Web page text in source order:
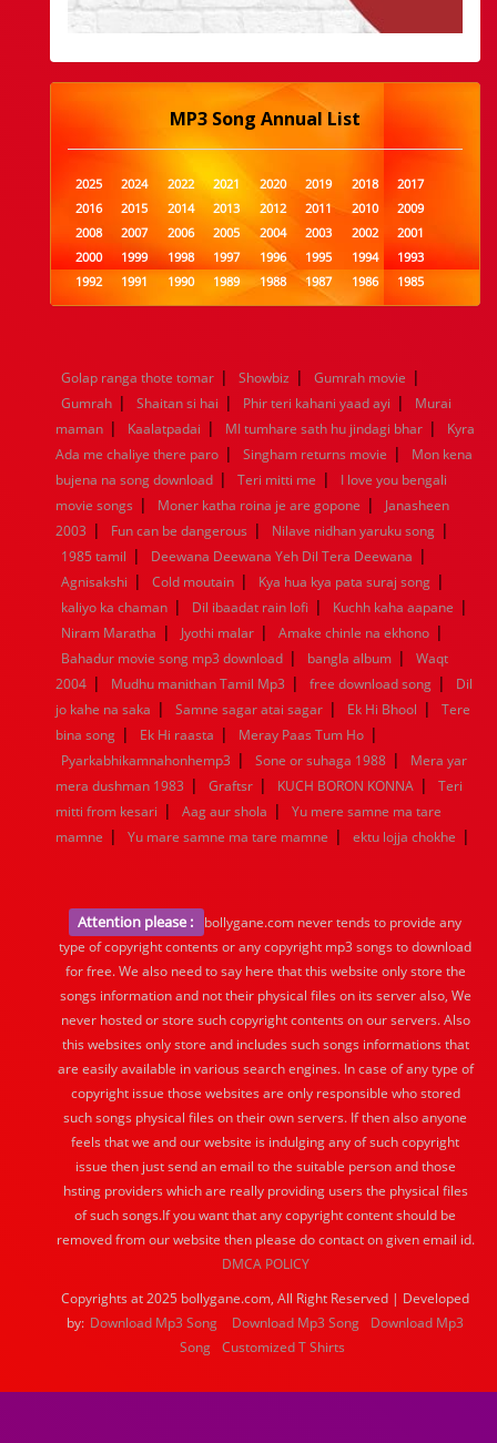
MP3 Song Annual List
2025 2024 2022 2021 2020 2019 2018
2017
2016
2015 2014 2013 2012 2011 2010
2009
2008
2007 2006 2005 2004 2003 2002
2001
2000
1999 1998 1997 1996 1995 1994
1993
1992
1991 1990 1989 1988 1987 1986
1985
1984
1983 1982 1981 1980 1979 1978
1977
1960
1959 1958 1957 1956 1955 1954
1953
1952
1951 1950 1949 1948 1947 1946
1945
1944
1943 1942 1941 1940 1939 1938
1937
1936
1935 1934 1933 1932 1885 1447 0
Golap ranga thote tomar | Showbiz | Gumrah movie |
Gumrah | Shaitan si hai | Phir teri kahani yaad ayi |
Murai
maman | Kaalatpadai | MI tumhare sath hu jindagi bhar |
Kyra
Ada me chaliye there paro | Singham returns movie |
Mon kena
bujena na song download | Teri mitti me |
I love you bengali
movie songs | Moner katha roina je are gopone |
Janasheen
2003 | Fun can be dangerous | Nilave nidhan yaruku song |
1985 tamil | Deewana Deewana Yeh Dil Tera Deewana |
Agnisakshi | Cold moutain | Kya hua kya pata suraj song |
kaliyo ka chaman | Dil ibaadat rain lofi | Kuchh kaha aapane |
Niram Maratha | Jyothi malar | Amake chinle na ekhono |
Bahadur movie song mp3 download | bangla album |
Waqt
2004 | Mudhu manithan Tamil Mp3 | free download song |
Dil
jo kahe na saka | Samne sagar atai sagar | Ek Hi Bhool |
Tere
bina song | Ek Hi raasta | Meray Paas Tum Ho |
Pyarkabhikamnahonhemp3 | Sone or suhaga 1988 |
Mera yar
mera dushman 1983 | Graftsr | KUCH BORON KONNA |
Teri
mitti from kesari | Aag aur shola |
Yu mere samne ma tare
mamne | Yu mare samne ma tare mamne | ektu lojja chokhe |
Attention please :
bollygane.com never tends to provide any
type of copyright contents or any copyright mp3 songs to download
for free. We also need to say here that this website only store the
songs information and not their physical files on its server also, We
never hosted or store such copyright contents on our servers. Also
this websites only store and includes such songs informations that
are easily available in various search engines. In case of any type of
copyright issue those websites are only responsible who stored
such songs physical files on their own servers. If then also anyone
feels that we and our website is indulging any of such copyright
issue then just send an email to the suitable person and those
hsting providers which are really providing users the physical files
of such songs.If you want that any copyright content should be
removed from our website then please do contact on given email id.
DMCA POLICY
Copyrights at 2025 bollygane.com, All Right Reserved | Developed
by: Download Mp3 Song Download Mp3 Song
Download Mp3
Song Customized T Shirts